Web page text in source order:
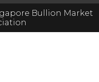
Bullion Market